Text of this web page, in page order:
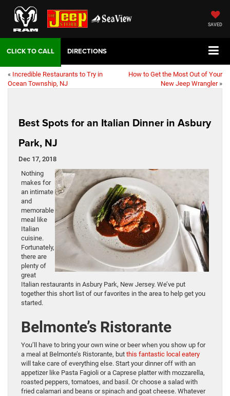
SAVED
DIRECTIONS
« Incredible Restaurants to Try in
Ocean Township, NJ
How to Get the Most Out of Your
New Jeep Wrangler»
Best Spots for an Italian Dinner in Asbury
Park, NJ
Dec 17, 2018
Nothing
makes for
an intimate
and
memorable
meal like
Italian
cuisine.
Fortunately,
there are
plenty of
great
Italian restaurants in Asbury Park, New Jersey. We’ve put
together this short list of our favorites in the area to help get you
started.
Belmonte’s Ristorante
You’ll have to bring your own wine or beer when you show up for
a meal at Belmonte’s Ristorante, but this fantastic local eatery
will take care of everything else. Start your dinner off with an
appetizer like Pasta Fagioli or a Caprese platter with mozzarella,
roasted peppers, tomatoes, and basil. Or choose a salad with
fried calamari and beans or spinach and goat cheese. Whatever